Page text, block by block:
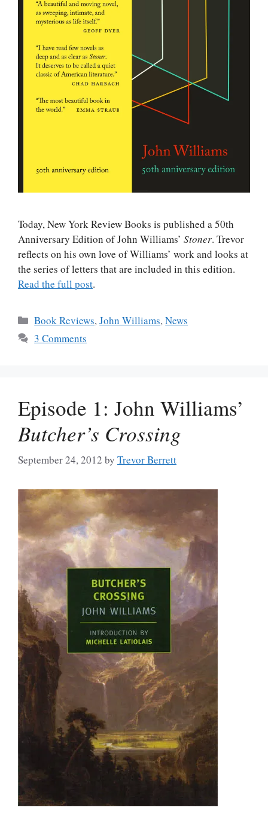
Today, New York Review Books is published a 50th
Anniversary Edition of John Williams’ Stoner. Trevor
reflects on his own love of Williams’ work and looks at
the series of letters that are included in this edition.
Read the full post.
Categories
Book Reviews,John Williams,News
3 Comments
Episode 1: John Williams’
Butcher’s Crossing
September 24, 2012 by Trevor Berrett